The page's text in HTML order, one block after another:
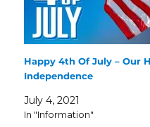
Happy 4th Of July – Our
Independence
July 4, 2021
In "Information"